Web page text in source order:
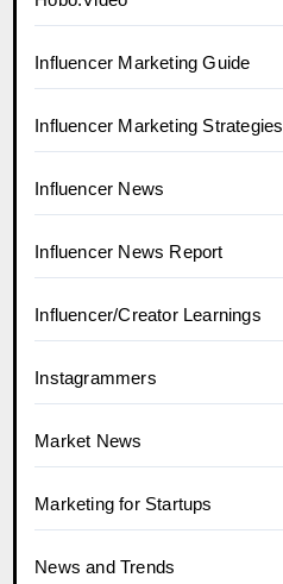
Influencer Marketing Guide
Influencer Marketing Strategies
Influencer News
Influencer News Report
Influencer/Creator Learnings
Instagrammers
Market News
Marketing for Startups
News and Trends